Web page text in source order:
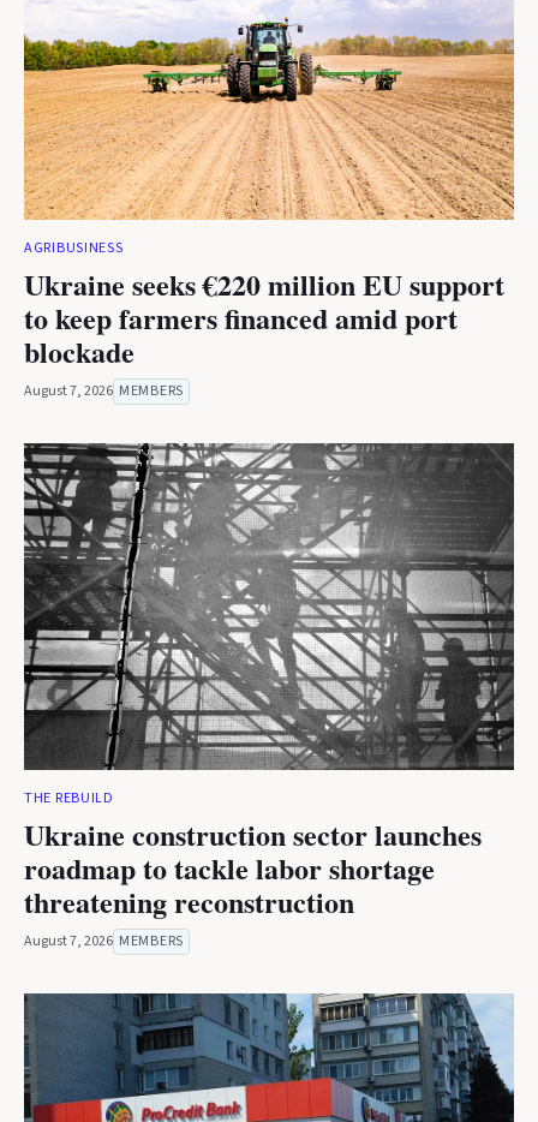
AGRIBUSINESS
Ukraine seeks €220 million EU support
to keep farmers financed amid port
blockade
August 7, 2026 MEMBERS
THE REBUILD
Ukraine construction sector launches
roadmap to tackle labor shortage
threatening reconstruction
August 7, 2026 MEMBERS